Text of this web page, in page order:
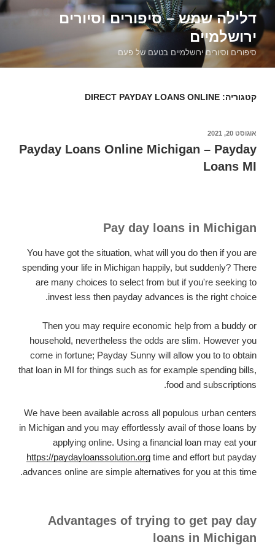
דילוג
לתוכןדלילה שמש – סיפורים וסיורים
ירושלמיים
סיפורים וסיורים ירושלמיים בטעם של פעם
קטגוריה: DIRECT PAYDAY LOANS ONLINE
פורסם
אוגוסט 20, 2021
Payday Loans Online Michigan – Payday
Loans MI
Pay day loans in Michigan
You have got the situation, what will you do then if you are
spending your life in Michigan happily, but suddenly? There
are many choices to select from but if you're seeking to
invest less then payday advances is the right choice.
Then you may require economic help from a buddy or
household, nevertheless the odds are slim. However you
come in fortune; Payday Sunny will allow you to to obtain
that loan in MI for things such as for example spending bills,
food and subscriptions.
We have been available across all populous urban centers
in Michigan and you may effortlessly avail of those loans by
applying online. Using a financial loan may eat your
https://paydayloanssolution.org time and effort but payday
advances online are simple alternatives for you at this time.
Advantages of trying to get pay day
loans in Michigan